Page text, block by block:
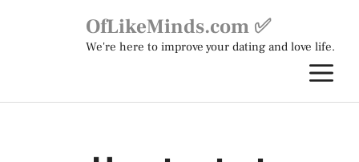
OfLikeMinds.com ✅
We're here to improve your dating and love life.